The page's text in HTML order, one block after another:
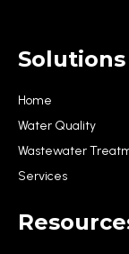
Solutions
Home
Water Quality
Wastewater
Services